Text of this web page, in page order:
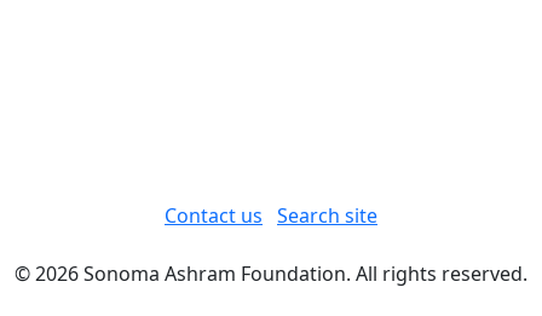
Contact us Search site
© 2026 Sonoma Ashram Foundation. All rights reserved.